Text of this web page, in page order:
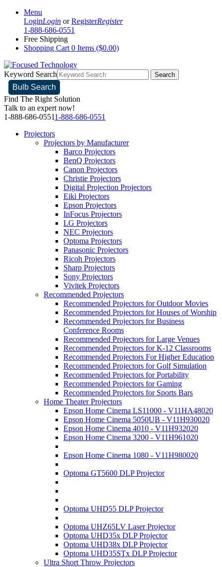
Menu
LoginLogin or RegisterRegister
1-888-686-0551
Free Shipping
Shopping Cart 0 Items ($0.00)
Keyword Search Search
Bulb Search
Find The Right Solution
Talk to an expert now!
1-888-686-05511-888-686-0551
Projectors
Projectors by Manufacturer
Barco Projectors
BenQ Projectors
Canon Projectors
Christie Projectors
Digital Projection Projectors
Eiki Projectors
Epson Projectors
InFocus Projectors
LG Projectors
NEC Projectors
Optoma Projectors
Panasonic Projectors
Ricoh Projectors
Sharp Projectors
Sony Projectors
Vivitek Projectors
Recommended Projectors
Recommended Projectors for Outdoor Movies
Recommended Projectors for Houses of Worship
Recommended Projectors for Business
Conference Rooms
Recommended Projectors for Large Venues
Recommended Projectors for K-12 Classrooms
Recommended Projectors For Higher Education
Recommended Projectors for Golf Simulation
Recommended Projectors for Portability
Recommended Projectors for Gaming
Recommended Projectors for Sports Bars
Home Theater Projectors
Epson Home Cinema LS11000 - V11HA48020
Epson Home Cinema 5050UB - V11H930020
Epson Home Cinema 4010 - V11H932020
Epson Home Cinema 3200 - V11H961020
Epson Home Cinema 1080 - V11H980020
Optoma GT5600 DLP Projector
Optoma UHD55 DLP Projector
Optoma UHZ65LV Laser Projector
Optoma UHD35x DLP Projector
Optoma UHD38x DLP Projector
Optoma UHD35STx DLP Projector
Ultra Short Throw Projectors